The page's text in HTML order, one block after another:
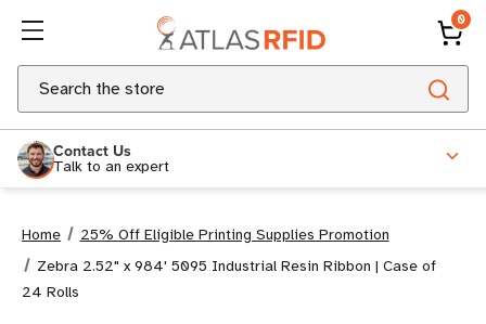
0
Search
Contact Us
Talk to an expert
Home
25% Off Eligible Printing Supplies Promotion
Zebra 2.52" x 984' 5095 Industrial Resin Ribbon | Case of
24 Rolls